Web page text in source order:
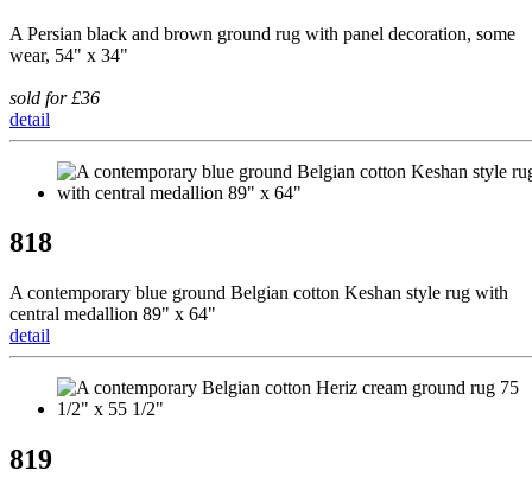
A Persian black and brown ground rug with panel decoration, some
wear, 54" x 34"
sold for £36
detail
818
A contemporary blue ground Belgian cotton Keshan style rug with
central medallion 89" x 64"
detail
819